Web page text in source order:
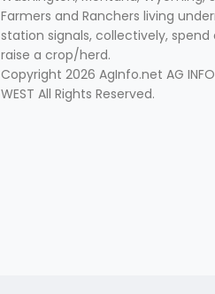
Farmers and Ranchers living
station signals, collectively,
raise a crop/herd.
Copyright 2026 AgInfo.net AG
WEST All Rights Reserved.